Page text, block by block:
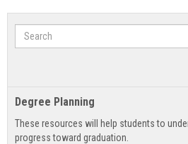
Search
Degree Planning
These resources will help students to
progress toward graduation.